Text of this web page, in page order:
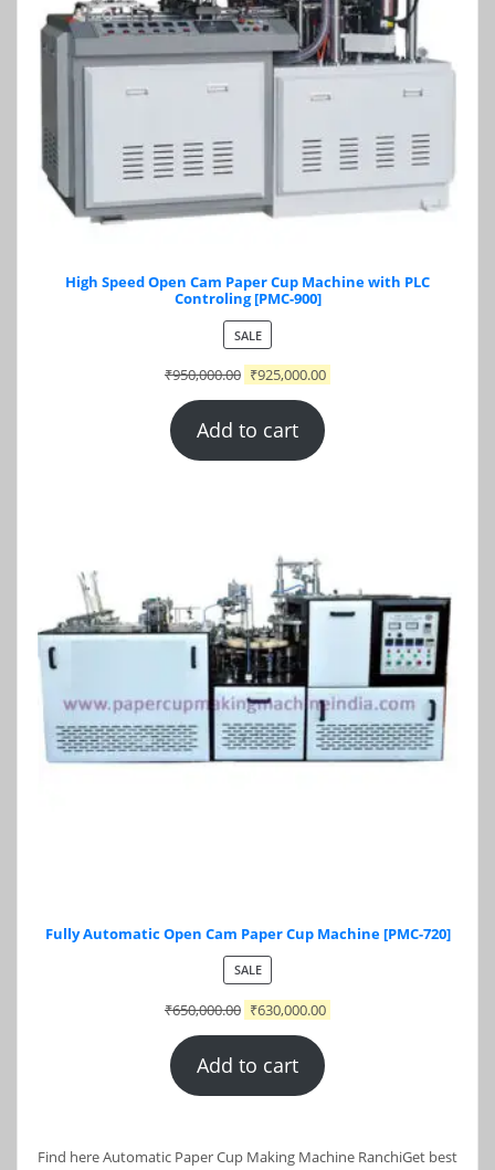
High Speed Open Cam Paper Cup Machine with PLC
Controling [PMC-900]
SALEPRODUCT
ON
SALE
₹950,000.00 ₹925,000.00
Add to cart
Fully Automatic Open Cam Paper Cup Machine [PMC-720]
SALEPRODUCT
ON
SALE
₹650,000.00 ₹630,000.00
Add to cart
Find here Automatic Paper Cup Making Machine RanchiGet best